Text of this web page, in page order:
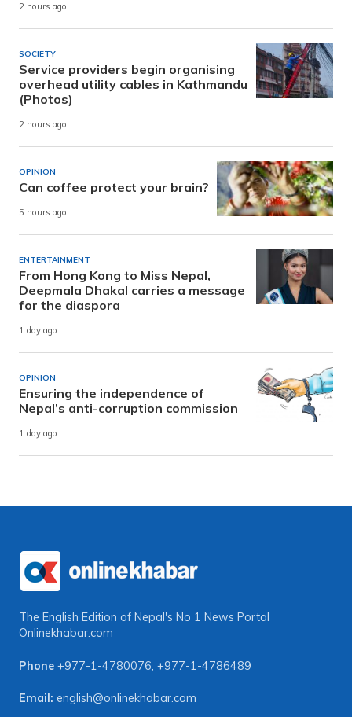
2 hours ago
SOCIETY
Service providers begin organising
overhead utility cables in Kathmandu
(Photos)
2 hours ago
OPINION
Can coffee protect your brain?
5 hours ago
ENTERTAINMENT
From Hong Kong to Miss Nepal,
Deepmala Dhakal carries a message
for the diaspora
1 day ago
OPINION
Ensuring the independence of
Nepal’s anti-corruption commission
1 day ago
The English Edition of Nepal's No 1 News Portal
Onlinekhabar.com
Phone +977-1-4780076, +977-1-4786489
Email: english@onlinekhabar.com